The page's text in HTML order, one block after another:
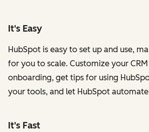
It's Easy
HubSpot is easy to set up and use,
for you to scale. Customize your
onboarding, get tips for using
your tools, and let HubSpot
It's Fast